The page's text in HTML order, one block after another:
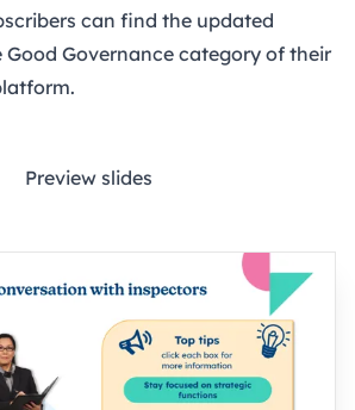
can find the updated
Good Governance category of their
.
Preview slides